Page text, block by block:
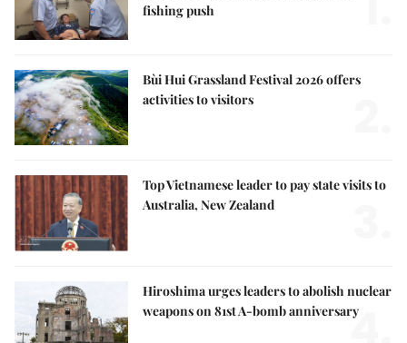
fishing push
Bùi Hui Grassland Festival 2026 offers
activities to visitors
Top Vietnamese leader to pay state visits to
Australia, New Zealand
Hiroshima urges leaders to abolish nuclear
weapons on 81st A-bomb anniversary
4.